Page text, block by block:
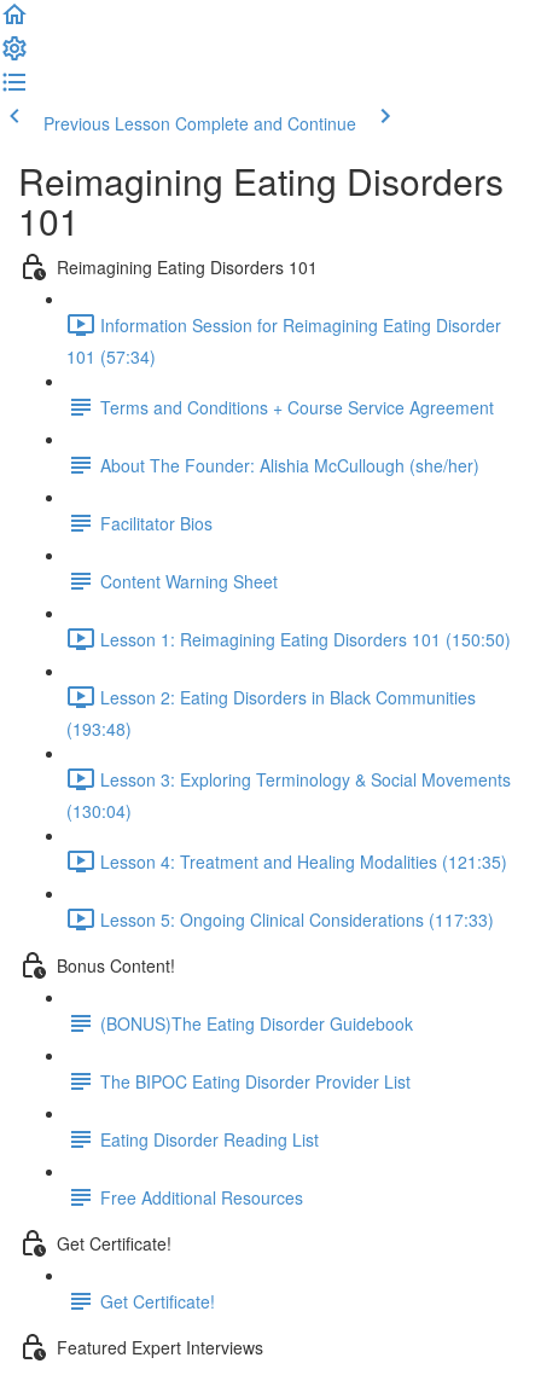
Previous Lesson Complete and Continue
Reimagining Eating Disorders
101
Reimagining Eating Disorders 101
Information Session for Reimagining Eating Disorder
101 (57:34)
Terms and Conditions + Course Service Agreement
About The Founder: Alishia McCullough (she/her)
Facilitator Bios
Content Warning Sheet
Lesson 1: Reimagining Eating Disorders 101 (150:50)
Lesson 2: Eating Disorders in Black Communities
(193:48)
Lesson 3: Exploring Terminology & Social Movements
(130:04)
Lesson 4: Treatment and Healing Modalities (121:35)
Lesson 5: Ongoing Clinical Considerations (117:33)
Bonus Content!
(BONUS)The Eating Disorder Guidebook
The BIPOC Eating Disorder Provider List
Eating Disorder Reading List
Free Additional Resources
Get Certificate!
Get Certificate!
Featured Expert Interviews